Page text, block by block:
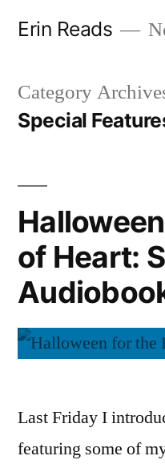
Erin Reads
Category
Special
of Heart:
Last Friday I
featuring some of